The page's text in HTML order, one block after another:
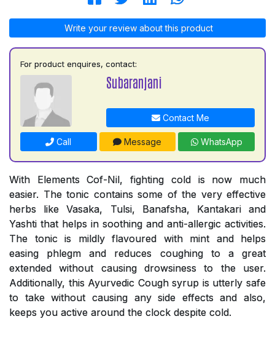
Write your review about this product
For product enquires, contact:
Subaranjani
Contact Me
Call Message WhatsApp
With Elements Cof-Nil, fighting cold is now much
easier. The tonic contains some of the very effective
herbs like Vasaka, Tulsi, Banafsha, Kantakari and
Yashti that helps in soothing and anti-allergic activities.
The tonic is mildly flavoured with mint and helps
easing phlegm and reduces coughing to a great
extended without causing drowsiness to the user.
Additionally, this Ayurvedic Cough syrup is utterly safe
to take without causing any side effects and also,
keeps you active around the clock despite cold.